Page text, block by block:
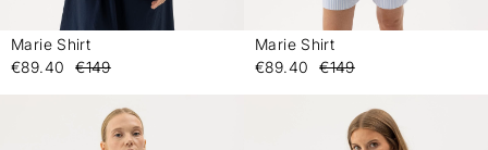
Marie Shirt
€89.40
€149
Marie Shirt
€89.40
€149